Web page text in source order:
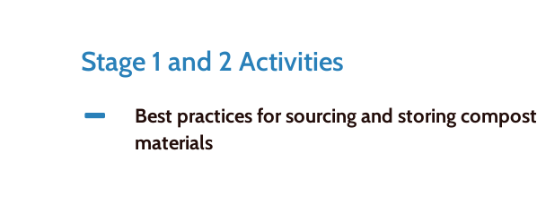
Stage 1 and 2 Activities
Best practices for sourcing and storing compost
materials